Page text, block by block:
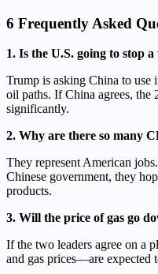
6 Frequently Asked
1. Is the U.S. going to stop
Trump is asking China to
oil paths. If China agrees,
significantly.
2. Why are there so many
They represent American
Chinese government, they
products.
3. Will the price of gas go
If the two leaders agree on a
and gas prices—are expected